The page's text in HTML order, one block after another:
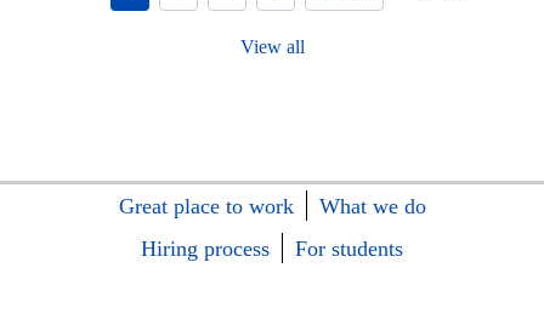
View all
Great place to work
What we do
Hiring process
For students